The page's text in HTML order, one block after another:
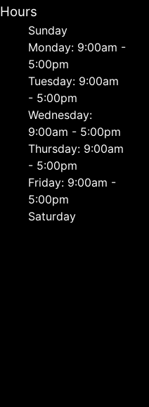
Hours
Sunday
Monday: 9:00am -
5:00pm
Tuesday: 9:00am
- 5:00pm
Wednesday:
9:00am - 5:00pm
Thursday: 9:00am
- 5:00pm
Friday: 9:00am -
5:00pm
Saturday